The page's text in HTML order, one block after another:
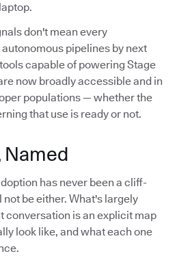
don't mean every
pipelines by next
capable of powering Stage
now broadly accessible and in
populations — whether the
that use is ready or not.
Named
has never been a cliff-
be either. What's largely
conversation is an explicit map
look like, and what each one